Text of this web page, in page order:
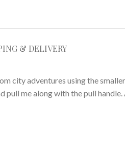
& DELIVERY
city adventures using the
pull me along with the pull